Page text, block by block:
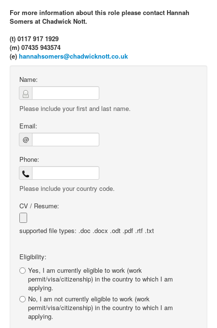
For more information about this role please contact Hannah
Somers at Chadwick Nott.
(t) 0117 917 1929
(m) 07435 943574
(e) hannahsomers@chadwicknott.co.uk
Name:
Please include your first and last name.
Email:
@
Phone:
Please include your country code.
CV / Resume:
supported file types: .doc .docx .odt .pdf .rtf .txt
Eligibility:
Yes, I am currently eligible to work (work
permit/visa/citizenship) in the country to which I am
applying.
No, I am not currently eligible to work (work
permit/visa/citizenship) in the country to which I am
applying.